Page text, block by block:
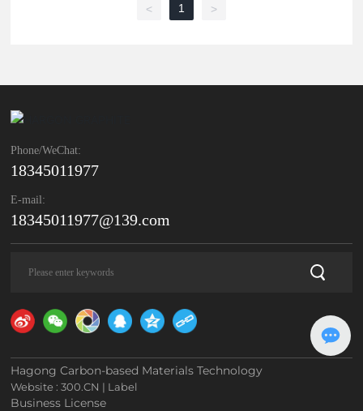
< 1 >
Phone/WeChat:
18345011977
E-mail:
18345011977@139.com
Hagong Carbon-based Materials Technology
Website :300.CN | Label
Business License